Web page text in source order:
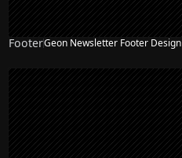
FooterGeon Newsletter Footer Design